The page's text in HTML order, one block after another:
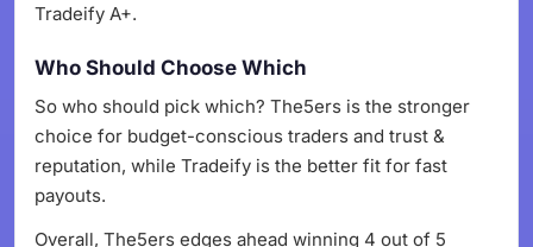
Tradeify A+.
Who Should Choose Which
So who should pick which? The5ers is the stronger
choice for budget-conscious traders and trust &
reputation, while Tradeify is the better fit for fast
payouts.
Overall, The5ers edges ahead winning 4 out of 5